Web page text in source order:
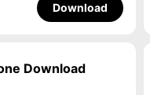
Download
Download